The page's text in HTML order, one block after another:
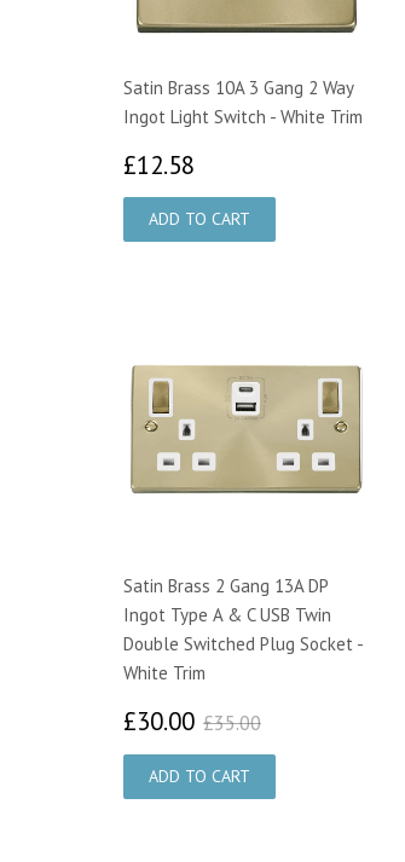
Satin Brass 10A 3 Gang 2 Way
Ingot Light Switch - White Trim
£12.58
Satin Brass 2 Gang 13A DP
Ingot Type A & C USB Twin
Double Switched Plug Socket -
White Trim
£30.00 £30.00
£35.00